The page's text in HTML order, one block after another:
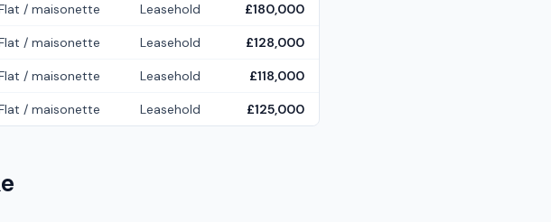
/ maisonette Leasehold £180,000
/ maisonette Leasehold £128,000
/ maisonette Leasehold £118,000
/ maisonette Leasehold £125,000